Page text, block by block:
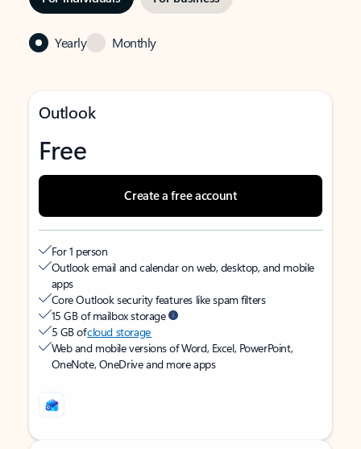
Yearly Monthly
Outlook
Free
Create a free account
For 1 person
Outlook email and calendar on web, desktop, and mobile
apps
Core Outlook security features like spam filters
15 GB of mailbox storage
5 GB ofcloud storage
Web and mobile versions of Word, Excel, PowerPoint,
OneNote, OneDrive and more apps